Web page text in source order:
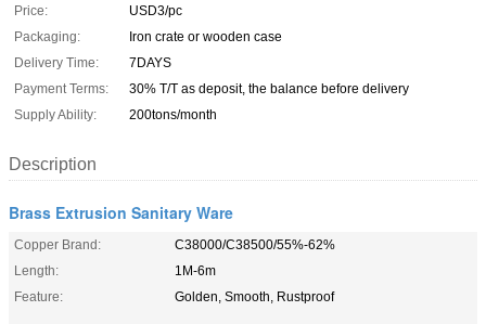
Price:
USD3/pc
Packaging:
Iron crate or wooden case
Delivery Time:
7DAYS
Payment Terms:
30% T/T as deposit, the balance before delivery
Supply Ability:
200tons/month
Description
Brass Extrusion Sanitary Ware
Copper Brand:
C38000/C38500/55%-62%
Length:
1M-6m
Feature:
Golden, Smooth, Rustproof